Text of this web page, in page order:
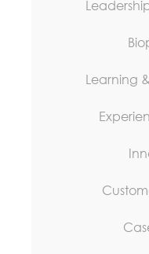
Learning